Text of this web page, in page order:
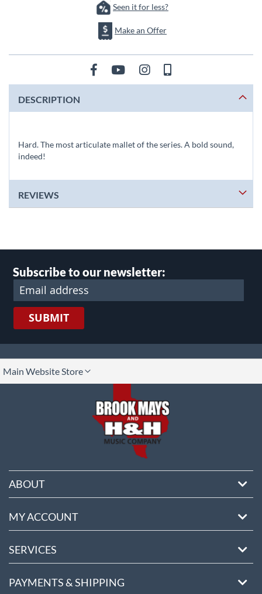
Seen it for less?
Make an Offer
DESCRIPTION
Hard. The most articulate mallet of the series. A bold sound,
indeed!
REVIEWS
Subscribe to our newsletter:
SUBMIT
Main Website Store
ABOUT
MY ACCOUNT
SERVICES
PAYMENTS & SHIPPING